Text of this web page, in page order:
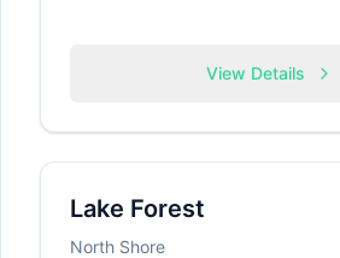
View Details
Lake Forest
North Shore